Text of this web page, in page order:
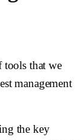
tools that we
management
the key